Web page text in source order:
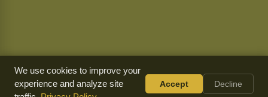
We use cookies to improve your
experience and analyze site
Accept Decline